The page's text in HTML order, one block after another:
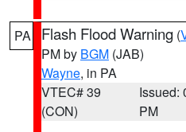
PA Flash Flood Warning (
PM by BGM (JAB)
Wayne, in PA
VTEC# 39
(CON)
Issued:
PM